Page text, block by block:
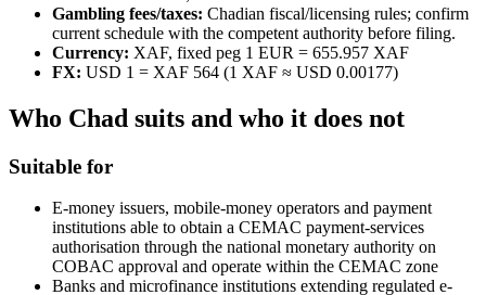
Gambling fees/taxes: Chadian fiscal/licensing rules; confirm
current schedule with the competent authority before filing.
Currency: XAF, fixed peg 1 EUR = 655.957 XAF
FX: USD 1 = XAF 564 (1 XAF ≈ USD 0.00177)
Who Chad suits and who it does not
Suitable for
E-money issuers, mobile-money operators and payment
institutions able to obtain a CEMAC payment-services
authorisation through the national monetary authority on
COBAC approval and operate within the CEMAC zone
Banks and microfinance institutions extending regulated e-